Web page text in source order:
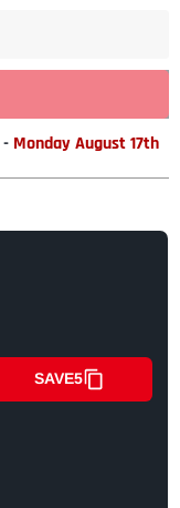
- Monday August 17th
SAVE5